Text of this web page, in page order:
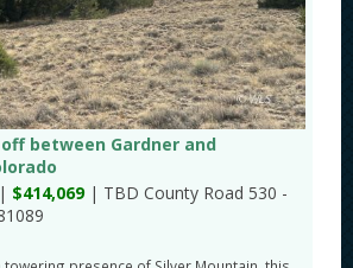
between Gardner and
$414,069| TBD County Road 530 -